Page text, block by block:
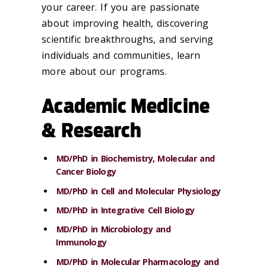
your career. If you are passionate
about improving health, discovering
scientific breakthroughs, and serving
individuals and communities, learn
more about our programs.
Academic Medicine
& Research
MD/PhD in Biochemistry, Molecular and
Cancer Biology
MD/PhD in Cell and Molecular Physiology
MD/PhD in Integrative Cell Biology
MD/PhD in Microbiology and
Immunology
MD/PhD in Molecular Pharmacology and